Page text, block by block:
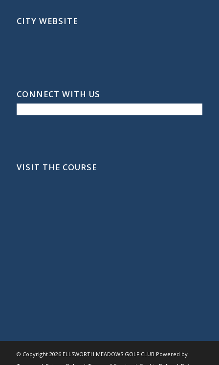
CITY WEBSITE
CONNECT WITH US
VISIT THE COURSE
© Copyright 2026 ELLSWORTH MEADOWS GOLF CLUB Powered by